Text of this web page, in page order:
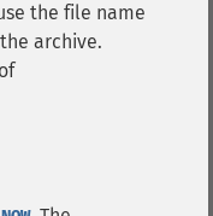
the file name
archive.